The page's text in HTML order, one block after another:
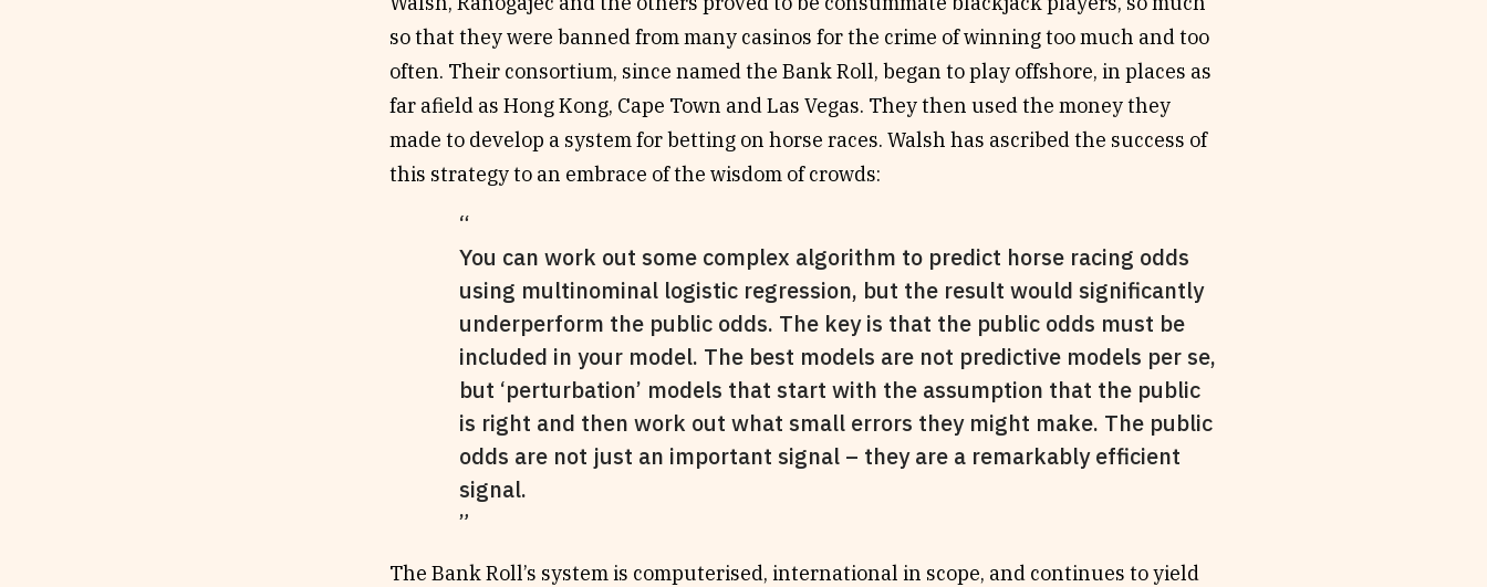
so that they were banned from many casinos for the crime of winning too much and too
often. Their consortium, since named the Bank Roll, began to play offshore, in places as
far afield as Hong Kong, Cape Town and Las Vegas. They then used the money they
made to develop a system for betting on horse races. Walsh has ascribed the success of
this strategy to an embrace of the wisdom of crowds:
You can work out some complex algorithm to predict horse racing odds
using multinominal logistic regression, but the result would significantly
underperform the public odds. The key is that the public odds must be
included in your model. The best models are not predictive models per se,
but ‘perturbation’ models that start with the assumption that the public
is right and then work out what small errors they might make. The public
odds are not just an important signal – they are a remarkably efficient
signal.
The Bank Roll’s system is computerised, international in scope, and continues to yield